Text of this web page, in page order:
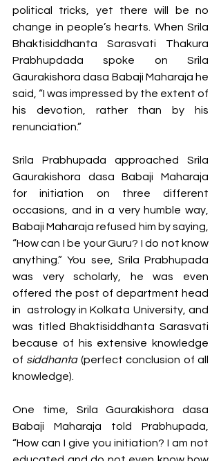
political tricks, yet there will be no
change in people’s hearts. When Srila
Bhaktisiddhanta Sarasvati Thakura
Prabhupdada spoke on Srila
Gaurakishora dasa Babaji Maharaja he
said, “I was impressed by the extent of
his devotion, rather than by his
renunciation.”
Srila Prabhupada approached Srila
Gaurakishora dasa Babaji Maharaja
for initiation on three different
occasions, and in a very humble way,
Babaji Maharaja refused him by saying,
“How can I be your Guru? I do not know
anything.” You see, Srila Prabhupada
was very scholarly, he was even
offered the post of department head
in  astrology in Kolkata University, and
was titled Bhaktisiddhanta Sarasvati
because of his extensive knowledge
of siddhanta (perfect conclusion of all
knowledge).
One time, Srila Gaurakishora dasa
Babaji Maharaja told Prabhupada,
“How can I give you initiation? I am not